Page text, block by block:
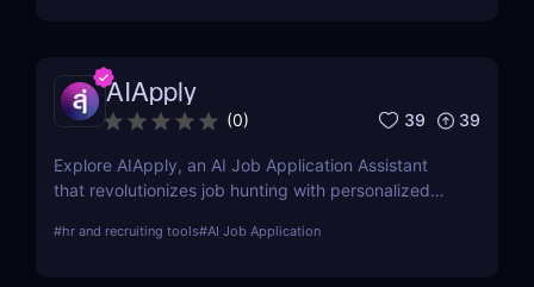
AIApply
(0) 39 39
Explore AIApply, an AI Job Application Assistant
that revolutionizes job hunting with personalized
matching. Learn about its features, pros, cons, and
#hr and recruiting tools#AI Job Application